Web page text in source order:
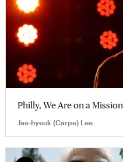
Philly, We Are on a Mission
Jae-hyeok (Carpe) Lee